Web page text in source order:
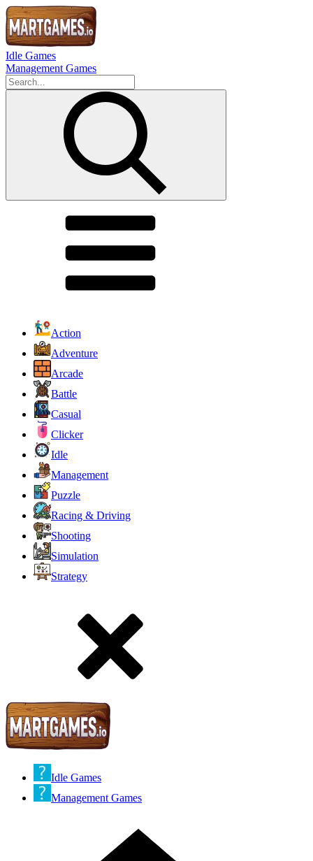
Idle Games
Management Games
Action
Adventure
Arcade
Battle
Casual
Clicker
Idle
Management
Puzzle
Racing & Driving
Shooting
Simulation
Strategy
Idle Games
Management Games